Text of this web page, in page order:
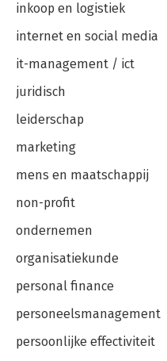
inkoop en logistiek
internet en social media
it-management / ict
juridisch
leiderschap
marketing
mens en maatschappij
non-profit
ondernemen
organisatiekunde
personal finance
personeelsmanagement
persoonlijke effectiviteit